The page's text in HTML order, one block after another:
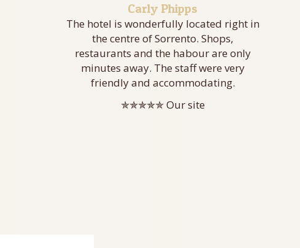
Carly Phipps
The hotel is wonderfully located right in
the centre of Sorrento. Shops,
restaurants and the habour are only
minutes away. The staff were very
friendly and accommodating.
✯✯✯✯✯ Our site